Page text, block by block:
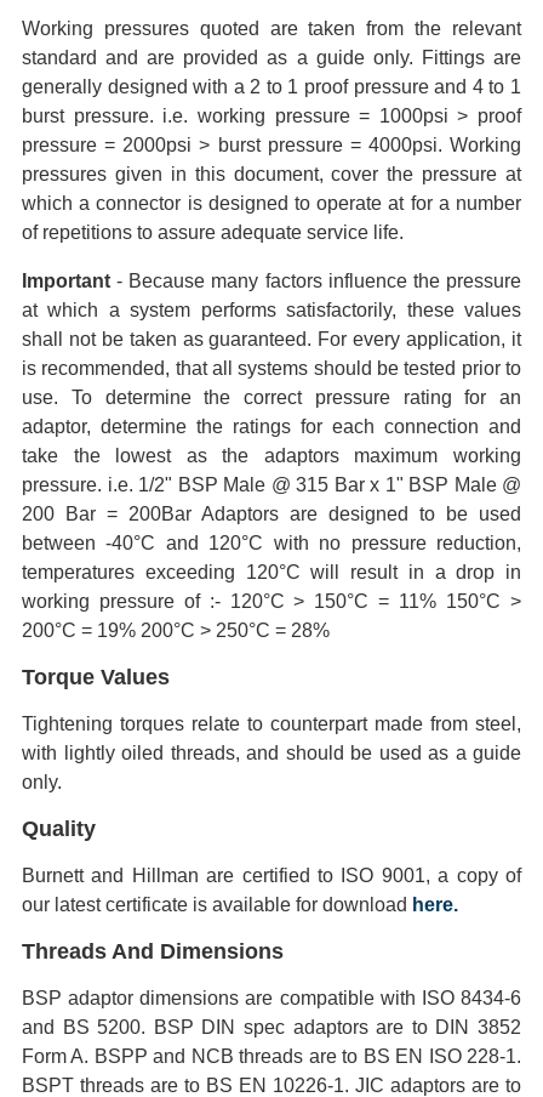
Working pressures quoted are taken from the relevant
standard and are provided as a guide only. Fittings are
generally designed with a 2 to 1 proof pressure and 4 to 1
burst pressure. i.e. working pressure = 1000psi > proof
pressure = 2000psi > burst pressure = 4000psi. Working
pressures given in this document, cover the pressure at
which a connector is designed to operate at for a number
of repetitions to assure adequate service life.
Important - Because many factors influence the pressure
at which a system performs satisfactorily, these values
shall not be taken as guaranteed. For every application, it
is recommended, that all systems should be tested prior to
use. To determine the correct pressure rating for an
adaptor, determine the ratings for each connection and
take the lowest as the adaptors maximum working
pressure. i.e. 1/2" BSP Male @ 315 Bar x 1" BSP Male @
200 Bar = 200Bar Adaptors are designed to be used
between -40°C and 120°C with no pressure reduction,
temperatures exceeding 120°C will result in a drop in
working pressure of :- 120°C > 150°C = 11% 150°C >
200°C = 19% 200°C > 250°C = 28%
Torque Values
Tightening torques relate to counterpart made from steel,
with lightly oiled threads, and should be used as a guide
only.
Quality
Burnett and Hillman are certified to ISO 9001, a copy of
our latest certificate is available for download here.
Threads And Dimensions
BSP adaptor dimensions are compatible with ISO 8434-6
and BS 5200. BSP DIN spec adaptors are to DIN 3852
Form A. BSPP and NCB threads are to BS EN ISO 228-1.
BSPT threads are to BS EN 10226-1. JIC adaptors are to